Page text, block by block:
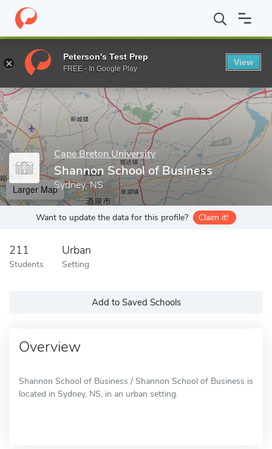
Home Grad Schools Cape Breton University Shannon School
Enter a keyword
Cape Breton University
Shannon School of Business
Sydney, NS
Larger Map
Want to update the data for this profile? Claim it!
211
Students
Urban
Setting
Add to Saved Schools
Overview
Shannon School of Business / Shannon School of Business is
located in Sydney, NS, in an urban setting.
Peterson's Test Prep
FREE - In Google Play
View